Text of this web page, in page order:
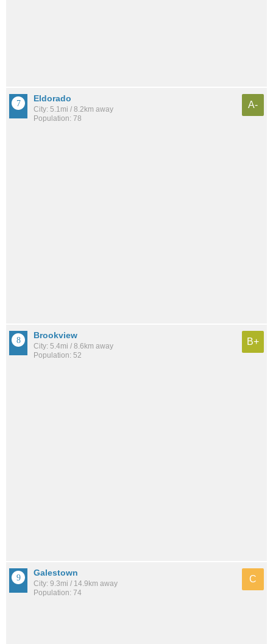
Eldorado
City: 5.1mi / 8.2km away
Population: 78
A-
Brookview
City: 5.4mi / 8.6km away
Population: 52
B+
Galestown
City: 9.3mi / 14.9km away
Population: 74
C